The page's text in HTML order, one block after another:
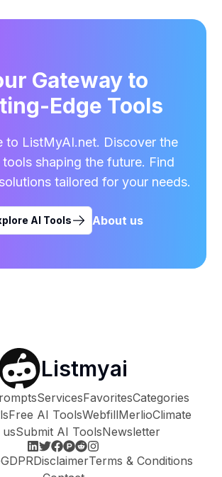
Gateway to
Edge Tools
to ListMyAI.net. Discover the
shaping the future. Find
tailored for your needs.
AI Tools About us
Listmyai
ServicesFavoritesCategories
Free AI ToolsWebfillMerlioClimate
Submit AI ToolsNewsletter
GDPRDisclaimerTerms & Conditions